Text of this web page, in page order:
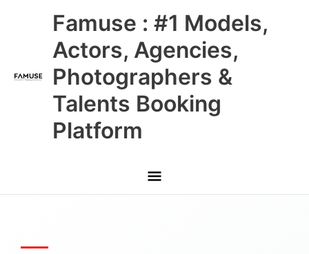
Famuse : #1 Models,
Actors, Agencies,
Photographers &
Talents Booking
Platform
Main
Menu